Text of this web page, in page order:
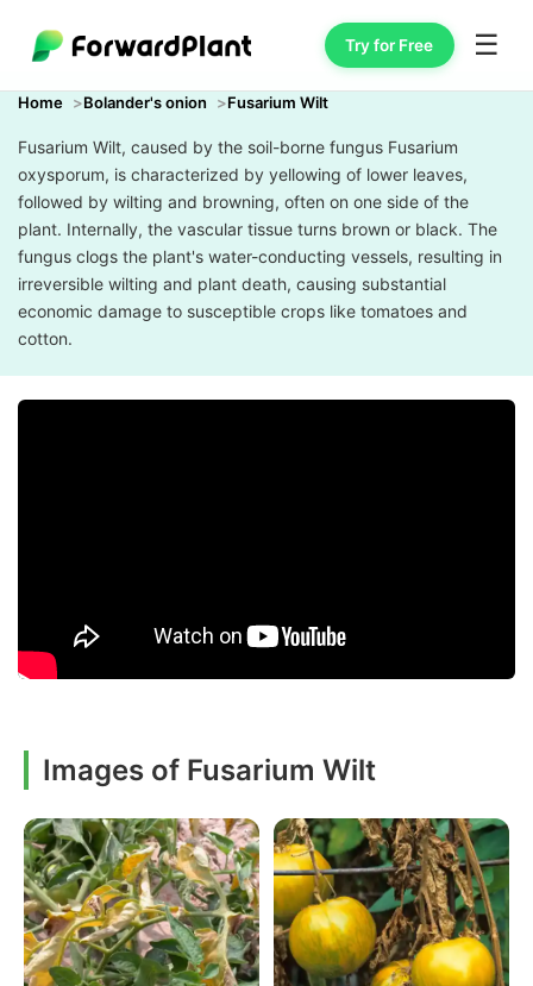
Try for Free ☰
Home Bolander's onion Fusarium Wilt
Fusarium Wilt, caused by the soil-borne fungus Fusarium
oxysporum, is characterized by yellowing of lower leaves,
followed by wilting and browning, often on one side of the
plant. Internally, the vascular tissue turns brown or black. The
fungus clogs the plant's water-conducting vessels, resulting in
irreversible wilting and plant death, causing substantial
economic damage to susceptible crops like tomatoes and
cotton.
Images of Fusarium Wilt